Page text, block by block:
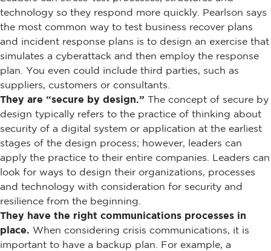
technology so they respond more quickly. Pearlson says
the most common way to test business recover plans
and incident response plans is to design an exercise that
simulates a cyberattack and then employ the response
plan. You even could include third parties, such as
suppliers, customers or consultants.
They are “secure by design.” The concept of secure by
design typically refers to the practice of thinking about
security of a digital system or application at the earliest
stages of the design process; however, leaders can
apply the practice to their entire companies. Leaders can
look for ways to design their organizations, processes
and technology with consideration for security and
resilience from the beginning.
They have the right communications processes in
place. When considering crisis communications, it is
important to have a backup plan. For example, a